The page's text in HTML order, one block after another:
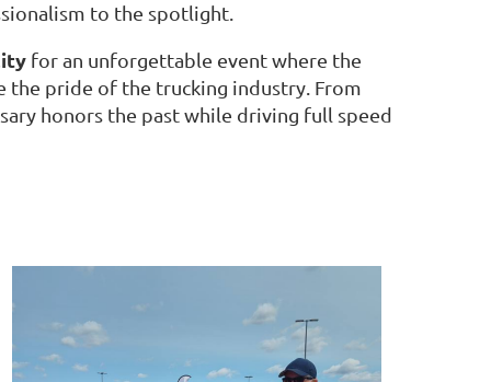
to the spotlight.
for an unforgettable event where the
the pride of the trucking industry. From
honors the past while driving full speed